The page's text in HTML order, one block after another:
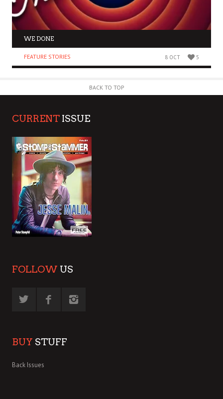
WE DONE
FEATURE STORIES 8 OCT 5
BACK TO TOP
CURRENT ISSUE
FOLLOW US
BUY STUFF
Back Issues